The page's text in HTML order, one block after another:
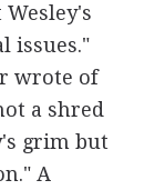
issues."
wrote of
a shred
grim but
A